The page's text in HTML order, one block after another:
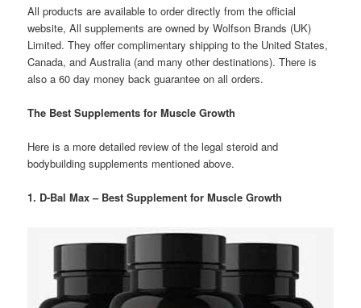
All products are available to order directly from the official
website, All supplements are owned by Wolfson Brands (UK)
Limited. They offer complimentary shipping to the United States,
Canada, and Australia (and many other destinations). There is
also a 60 day money back guarantee on all orders.
The Best Supplements for Muscle Growth
Here is a more detailed review of the legal steroid and
bodybuilding supplements mentioned above.
1. D-Bal Max – Best Supplement for Muscle Growth